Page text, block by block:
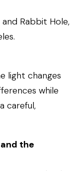
Rabbit Hole,
light changes
while
careful,
the